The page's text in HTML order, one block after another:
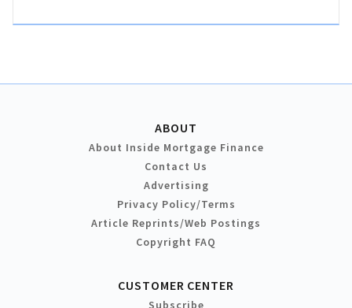
ABOUT
About Inside Mortgage Finance
Contact Us
Advertising
Privacy Policy/Terms
Article Reprints/Web Postings
Copyright FAQ
CUSTOMER CENTER